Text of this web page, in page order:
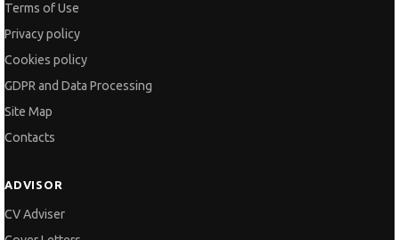
Terms of Use
Privacy policy
Cookies policy
GDPR and Data Processing
Site Map
Contacts
ADVISOR
CV Adviser